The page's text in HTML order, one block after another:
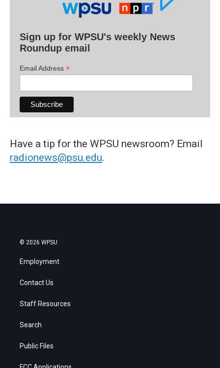
Sign up for WPSU's weekly News
Roundup email
Email Address *
Have a tip for the WPSU newsroom? Email
radionews@psu.edu.
© 2026 WPSU
Employment
Contact Us
Staff Resources
Search
Public Files